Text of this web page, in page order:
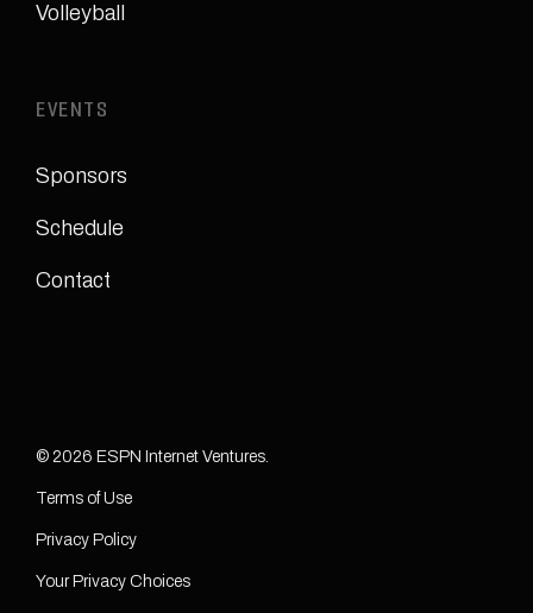
Volleyball
EVENTS
Sponsors
Schedule
Contact
© 2026 ESPN Internet Ventures.
Terms of Use
Privacy Policy
Your Privacy Choices